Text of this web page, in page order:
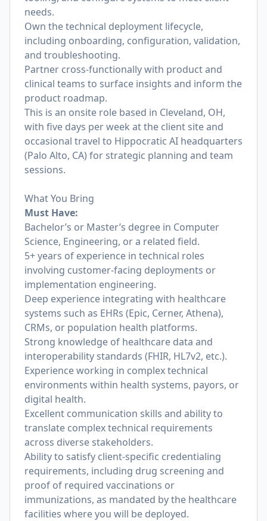
needs.
Own the technical deployment lifecycle,
including onboarding, configuration, validation,
and troubleshooting.
Partner cross-functionally with product and
clinical teams to surface insights and inform the
product roadmap.
This is an onsite role based in Cleveland, OH,
with five days per week at the client site and
occasional travel to Hippocratic AI headquarters
(Palo Alto, CA) for strategic planning and team
sessions.
What You Bring
Must Have:
Bachelor’s or Master’s degree in Computer
Science, Engineering, or a related field.
5+ years of experience in technical roles
involving customer-facing deployments or
implementation engineering.
Deep experience integrating with healthcare
systems such as EHRs (Epic, Cerner, Athena),
CRMs, or population health platforms.
Strong knowledge of healthcare data and
interoperability standards (FHIR, HL7v2, etc.).
Experience working in complex technical
environments within health systems, payors, or
digital health.
Excellent communication skills and ability to
translate complex technical requirements
across diverse stakeholders.
Ability to satisfy client-specific credentialing
requirements, including drug screening and
proof of required vaccinations or
immunizations, as mandated by the healthcare
facilities where you will be deployed.